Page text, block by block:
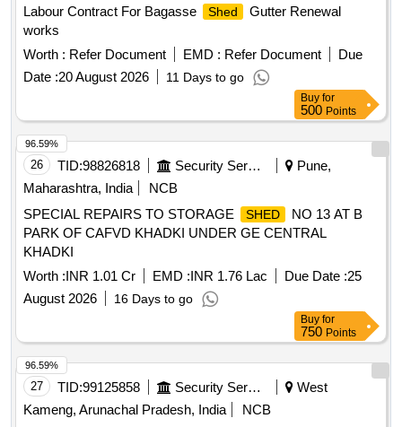
Labour Contract For Bagasse
Shed
Gutter Renewal
works
Worth : Refer Document EMD : Refer Document
Due
Date :20 August 2026 11 Days to go
Buy for
500 Points
26 TID:98826818 Security Services
Pune,
Maharashtra, India
NCB
SPECIAL REPAIRS TO STORAGE
SHED
NO 13 AT B
PARK OF CAFVD KHADKI UNDER GE CENTRAL
KHADKI
Worth :INR 1.01 Cr EMD :INR 1.76 Lac Due Date :25
August 2026
16 Days to go
96.59%
Buy for
750 Points
27 TID:99125858 Security Services
West
Kameng, Arunachal Pradesh, India
NCB
96.59%